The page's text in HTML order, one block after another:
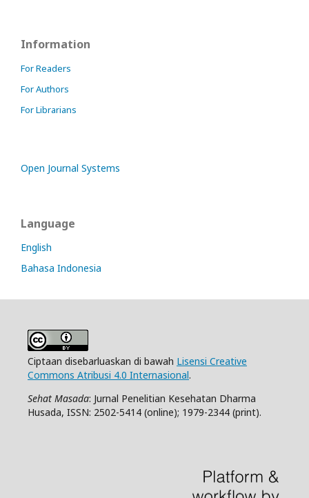
Information
For Readers
For Authors
For Librarians
Open Journal Systems
Language
English
Bahasa Indonesia
Ciptaan disebarluaskan di bawah Lisensi Creative
Commons Atribusi 4.0 Internasional.
Sehat Masada: Jurnal Penelitian Kesehatan Dharma
Husada, ISSN: 2502-5414 (online); 1979-2344 (print).